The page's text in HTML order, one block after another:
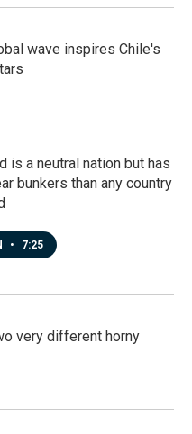
wave inspires Chile's
is a neutral nation but has
bunkers than any country
• 7:25
very different horny